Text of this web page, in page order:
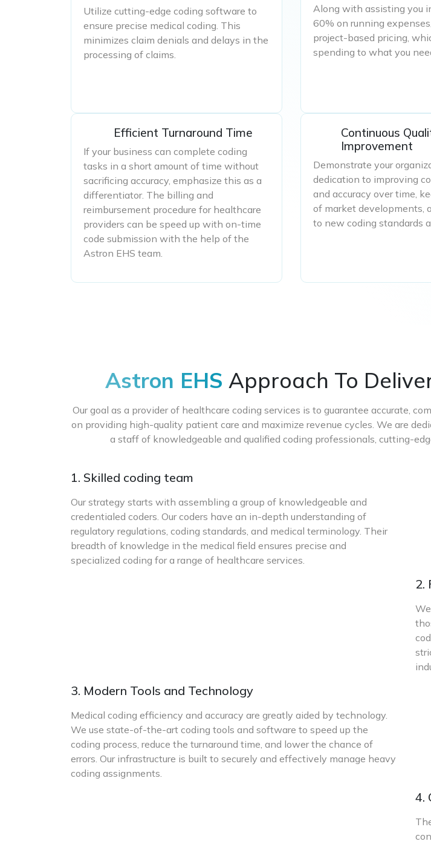
Utilize cutting-edge coding software to
ensure precise medical coding. This
minimizes claim denials and delays in the
processing of claims.
Along with assisting you
60% on running
project-based pricing,
spending to what you
Efficient Turnaround Time
If your business can complete coding
tasks in a short amount of time without
sacrificing accuracy, emphasize this as a
differentiator. The billing and
reimbursement procedure for healthcare
providers can be speed up with on-time
code submission with the help of the
Astron EHS team.
Continuous
Improvement
Demonstrate your
dedication to improving
and accuracy over time,
of market developments,
to new coding standards
Astron EHS Approach To
Our goal as a provider of healthcare coding services is to guarantee accurate,
on providing high-quality patient care and maximize revenue cycles. We are
a staff of knowledgeable and qualified coding professionals, cutting-
1. Skilled coding team
Our strategy starts with assembling a group of knowledgeable and
credentialed coders. Our coders have an in-depth understanding of
regulatory regulations, coding standards, and medical terminology. Their
breadth of knowledge in the medical field ensures precise and
specialized coding for a range of healthcare services.
2.
3. Modern Tools and Technology
Medical coding efficiency and accuracy are greatly aided by technology.
We use state-of-the-art coding tools and software to speed up the
coding process, reduce the turnaround time, and lower the chance of
errors. Our infrastructure is built to securely and effectively manage heavy
coding assignments.
4.